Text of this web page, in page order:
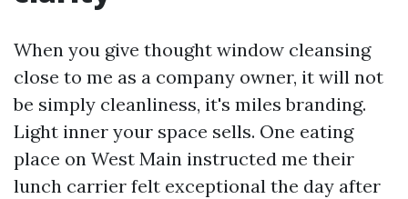
When you give thought window cleansing
close to me as a company owner, it will not
be simply cleanliness, it's miles branding.
Light inner your space sells. One eating
place on West Main instructed me their
lunch carrier felt exceptional the day after